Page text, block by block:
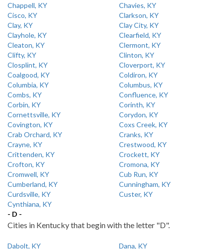
Chappell, KY
Chavies, KY
Cisco, KY
Clarkson, KY
Clay, KY
Clay City, KY
Clayhole, KY
Clearfield, KY
Cleaton, KY
Clermont, KY
Clifty, KY
Clinton, KY
Closplint, KY
Cloverport, KY
Coalgood, KY
Coldiron, KY
Columbia, KY
Columbus, KY
Combs, KY
Confluence, KY
Corbin, KY
Corinth, KY
Cornettsville, KY
Corydon, KY
Covington, KY
Coxs Creek, KY
Crab Orchard, KY
Cranks, KY
Crayne, KY
Crestwood, KY
Crittenden, KY
Crockett, KY
Crofton, KY
Cromona, KY
Cromwell, KY
Cub Run, KY
Cumberland, KY
Cunningham, KY
Curdsville, KY
Custer, KY
Cynthiana, KY
- D -
Cities in Kentucky that begin with the letter "D".
Dabolt, KY
Dana, KY